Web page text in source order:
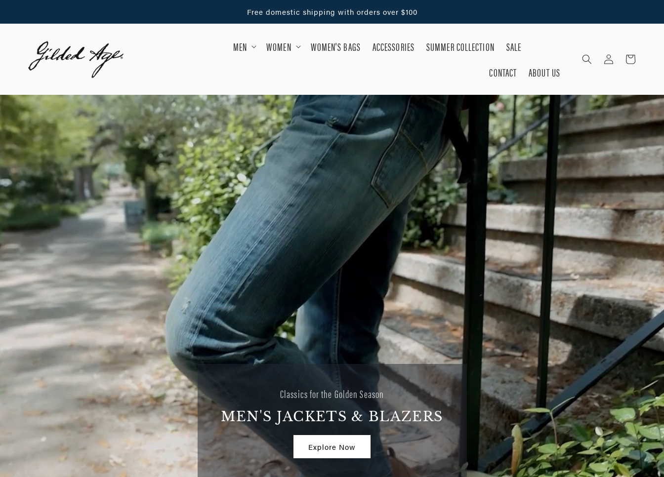
Free domestic shipping with orders over $100
MEN WOMEN WOMEN'S BAGS ACCESSORIES SUMMER COLLECTION
SALE
CONTACT
ABOUT US
in
Cart
A sun-faded summer
DENIM FOR THE GOLDEN
HOURS
Men's Denim Collection